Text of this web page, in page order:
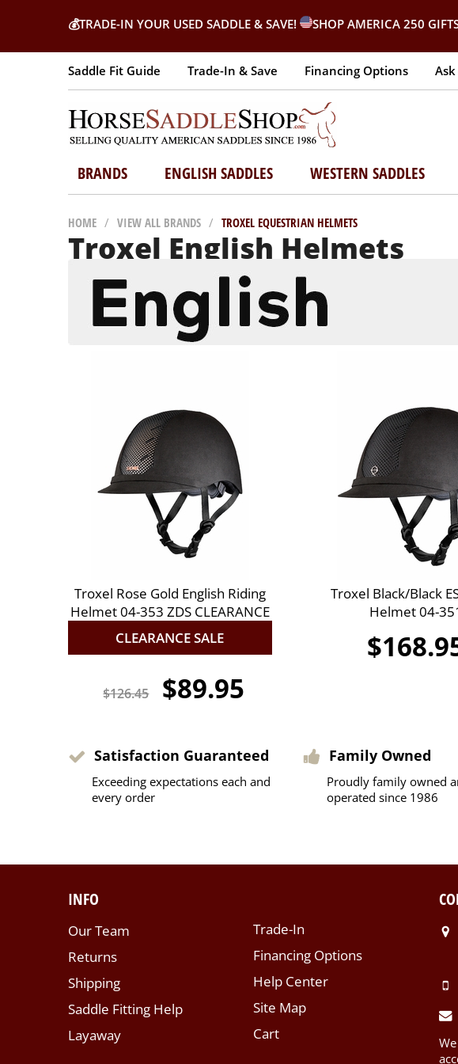
💰TRADE-IN YOUR USED SADDLE & SAVE! SHOP AMERICA 250
Saddle Fit Guide Trade-In & Save Financing Options
BRANDS ENGLISH SADDLES WESTERN SADDLES
HOME / VIEW ALL BRANDS / TROXEL EQUESTRIAN HELMETS
Troxel English Helmets
Troxel Rose Gold English Riding
Helmet 04-353 ZDS CLEARANCE
CLEARANCE SALE
$126.45 $89.95
Troxel Black/Black
Helmet 04-
Satisfaction Guaranteed
Exceeding expectations each and
every order
Family Owned
Proudly family owned
operated since 1986
INFO
Our Team
Returns
Shipping
Saddle Fitting Help
Layaway
Trade-In
Financing Options
Help Center
Site Map
Cart